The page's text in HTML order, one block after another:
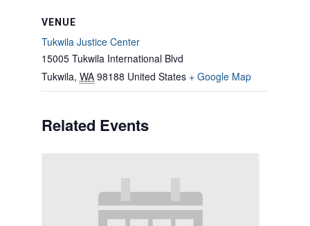
VENUE
Tukwila Justice Center
15005 Tukwila International Blvd
Tukwila, WA 98188 United States + Google Map
Related Events